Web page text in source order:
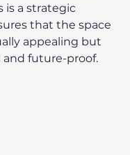
is a strategic
that the space
appealing but
and future-proof.